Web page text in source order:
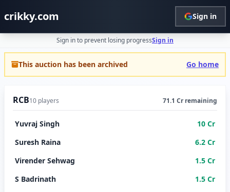
crikky.com Sign in
Sign in to prevent losing progressSign in
This auction has been archived Go home
RCB10 players 71.1 Cr remaining
Yuvraj Singh
10 Cr
Suresh Raina
6.2 Cr
Virender Sehwag
1.5 Cr
S Badrinath
1.5 Cr